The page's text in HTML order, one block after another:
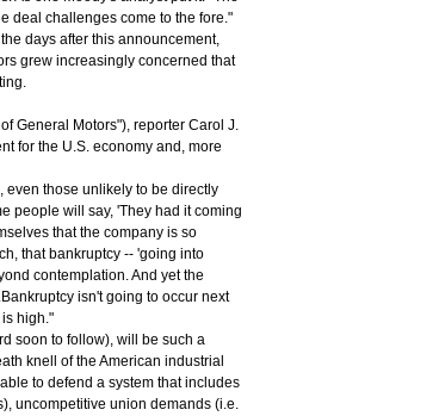
deal challenges come to the fore."
days after this announcement,
grew increasingly concerned that
General Motors"), reporter Carol J.
for the U.S. economy and, more
even those unlikely to be directly
people will say, 'They had it coming
that the company is so
that bankruptcy -- 'going into
contemplation. And yet the
isn't going to occur next
high."
soon to follow), will be such a
knell of the American industrial
to defend a system that includes
uncompetitive union demands (i.e.